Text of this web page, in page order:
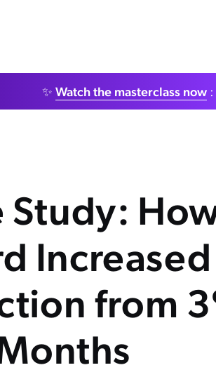
✨ Watch the masterclass now
Study:
Increased
from